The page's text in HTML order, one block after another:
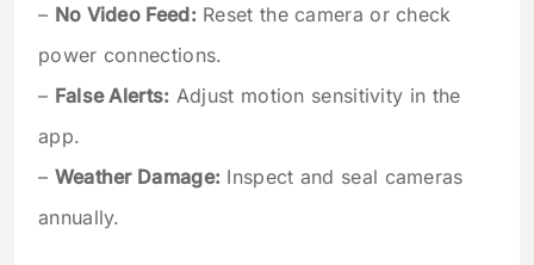
– No Video Feed:Reset the camera or check
power connections.
– False Alerts: Adjust motion sensitivity in the
app.
– Weather Damage: Inspect and seal cameras
annually.